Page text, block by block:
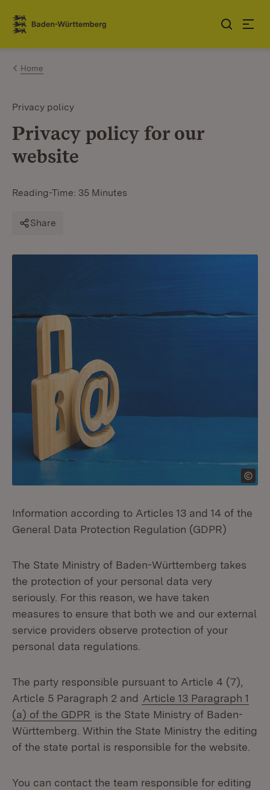
Jump to contents
Link zur Startseite
Home
Privacy policy
Privacy policy for our
website
Reading-Time: 35 Minutes
Share
Information according to Articles 13 and 14 of the
General Data Protection Regulation (GDPR)
The State Ministry of Baden-Württemberg takes
the protection of your personal data very
seriously. For this reason, we have taken
measures to ensure that both we and our external
service providers observe protection of your
personal data regulations.
The party responsible pursuant to Article 4 (7),
Article 5 Paragraph 2 and Article 13 Paragraph 1
(a) of the GDPR is the State Ministry of Baden-
Württemberg. Within the State Ministry the editing
of the state portal is responsible for the website.
You can contact the team responsible for editing